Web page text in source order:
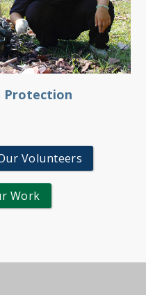
Protection
Volunteers
Work